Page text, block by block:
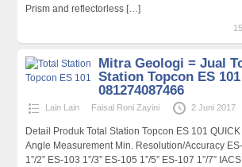
Prism and reflectorless […]
Mitra Geologi = Jual
Station Topcon ES
081274087466
Lain Lain Faisal Roni Zayini 2 Juni 2017
Detail Produk Total Station Topcon ES 101
Angle Measurement Min. Resolution/Accuracy
1”/2” ES-103 1”/3” ES-105 1”/5” ES-107 1”/7”